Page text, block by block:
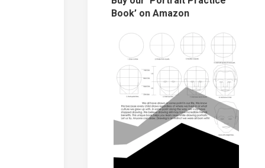
Book’ on Amazon